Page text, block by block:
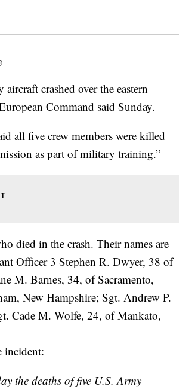
crashed over the eastern
Command said Sunday.
all five crew members were killed
as part of military training.”
died in the crash. Their names are
Officer 3 Stephen R. Dwyer, 38 of
M. Barnes, 34, of Sacramento,
New Hampshire; Sgt. Andrew P.
Cade M. Wolfe, 24, of Mankato,
incident:
the deaths of five U.S. Army